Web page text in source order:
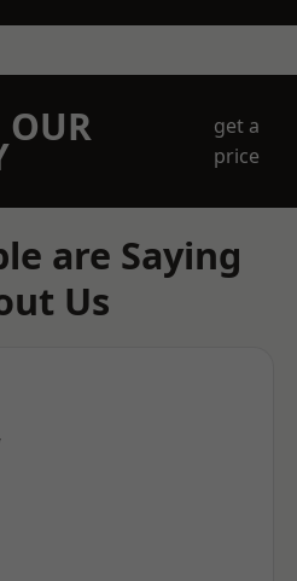
OUR
get a
price
are Saying
Us